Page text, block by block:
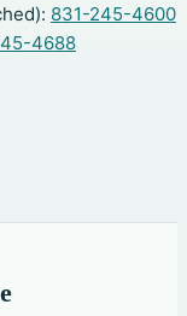
831-245-4600
4688